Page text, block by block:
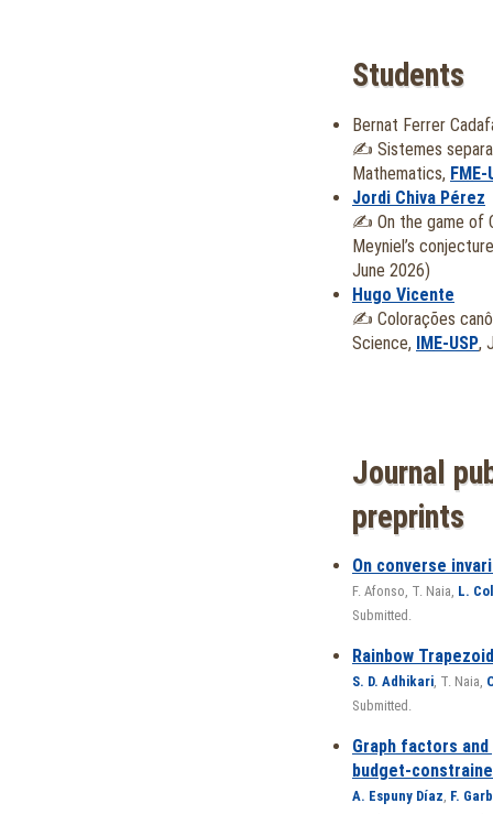
Students
Bernat Ferrer
✍️ Sistemes
Mathematics, FME-
Jordi Chiva Pérez
✍️ On the game of
Meyniel’s conjecture
June 2026)
Hugo Vicente
✍️ Colorações
Science, IME-USP,
Journal
preprints
On converse
F. Afonso, T. Naia, L.
Submitted.
Rainbow
S. D. Adhikari, T. Naia,
Submitted.
Graph factors
budget-
A. Espuny Díaz, F.